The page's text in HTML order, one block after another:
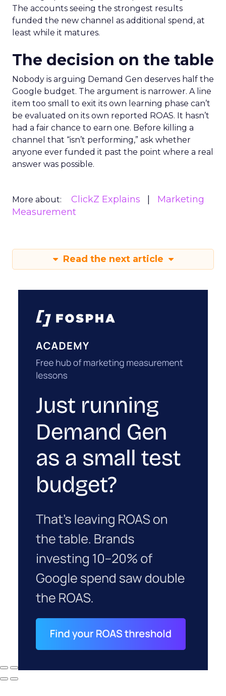
The accounts seeing the strongest results
funded the new channel as additional spend, at
least while it matures.
The decision on the table
Nobody is arguing Demand Gen deserves half the
Google budget. The argument is narrower. A line
item too small to exit its own learning phase can’t
be evaluated on its own reported ROAS. It hasn’t
had a fair chance to earn one. Before killing a
channel that “isn’t performing,” ask whether
anyone ever funded it past the point where a real
answer was possible.
More about: ClickZ Explains
Marketing
Measurement
Read the next article